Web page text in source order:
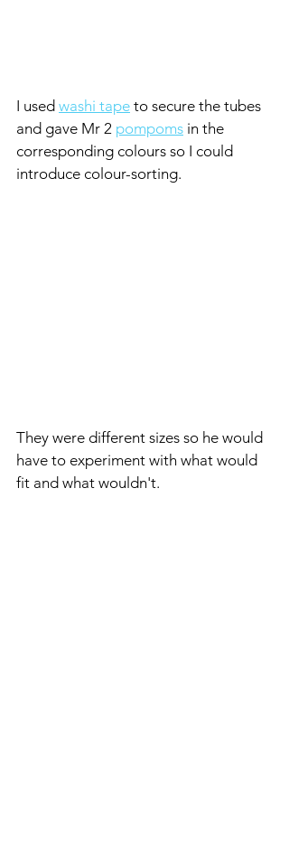
I used washi tape to secure the tubes
and gave Mr 2 pompoms in the
corresponding colours so I could
introduce colour-sorting.
They were different sizes so he would
have to experiment with what would
fit and what wouldn't.